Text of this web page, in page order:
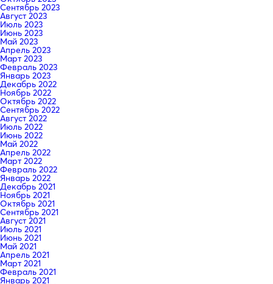
Сентябрь 2023
Август 2023
Июль 2023
Июнь 2023
Май 2023
Апрель 2023
Март 2023
Февраль 2023
Январь 2023
Декабрь 2022
Ноябрь 2022
Октябрь 2022
Сентябрь 2022
Август 2022
Июль 2022
Июнь 2022
Май 2022
Апрель 2022
Март 2022
Февраль 2022
Январь 2022
Декабрь 2021
Ноябрь 2021
Октябрь 2021
Сентябрь 2021
Август 2021
Июль 2021
Июнь 2021
Май 2021
Апрель 2021
Март 2021
Февраль 2021
Январь 2021